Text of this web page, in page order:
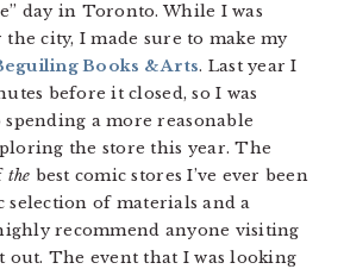
day in Toronto. While I was
city, I made sure to make my
Books & Arts. Last year I
before it closed, so I was
a more reasonable
the store this year. The
the best comic stores I’ve ever been
selection of materials and a
recommend anyone visiting
out. The event that I was looking